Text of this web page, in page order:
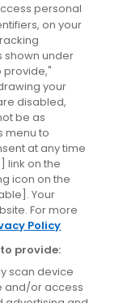
personal
on your
shown under
provide,"
your
disabled,
be as
menu to
at any time
link on the
icon on the
Your
For more
Policy
provide:
scan device
and/or access